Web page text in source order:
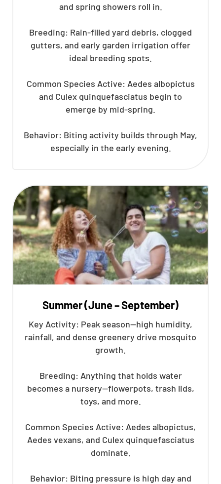
and spring showers roll in.
Breeding: Rain-filled yard debris, clogged
gutters, and early garden irrigation offer
ideal breeding spots.
Common Species Active: Aedes albopictus
and Culex quinquefasciatus begin to
emerge by mid-spring.
Behavior: Biting activity builds through May,
especially in the early evening.
Summer (June – September)
Key Activity: Peak season—high humidity,
rainfall, and dense greenery drive mosquito
growth.
Breeding: Anything that holds water
becomes a nursery—flowerpots, trash lids,
toys, and more.
Common Species Active: Aedes albopictus,
Aedes vexans, and Culex quinquefasciatus
dominate.
Behavior: Biting pressure is high day and